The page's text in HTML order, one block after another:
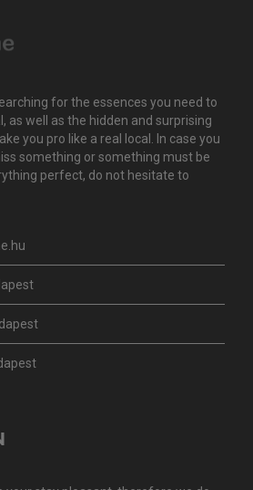
for the essences you need to
as well as the hidden and surprising
you pro like a real local. In case you
something or something must be
perfect, do not hesitate to